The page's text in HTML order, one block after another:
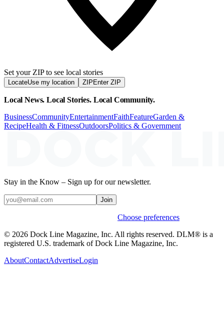
Set your ZIP to see local stories
LocateUse my location ZIP Enter ZIP
Local News. Local Stories. Local Community.
BusinessCommunityEntertainmentFaithFeatureGarden &
RecipeHealth & FitnessOutdoorsPolitics & Government
Stay in the Know – Sign up for our newsletter.
Join
Choose preferences
© 2026 Dock Line Magazine, Inc. All rights reserved. DLM® is a
registered U.S. trademark of Dock Line Magazine, Inc.
AboutContactAdvertiseLogin